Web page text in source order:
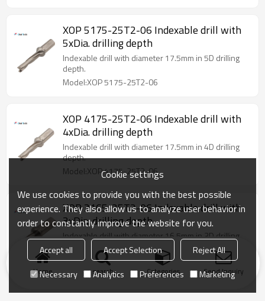
XOP 5175-25T2-06 Indexable drill with
5xDia. drilling depth
Indexable drill with diameter 17.5mm in 5D drilling
depth.
Model:XOP 5175-25T2-06
XOP 4175-25T2-06 Indexable drill with
4xDia. drilling depth
Indexable drill with diameter 17.5mm in 4D drilling
depth.
Model:XOP 4175-25T2-06
XOP 3165-25T2-06 Indexable drill with
3xDia. drilling depth
Indexable drill with diameter 16.5mm in 3D drilling
depth.
Model:XOP 3165-25T2-06
Home search Categories Send Inquiry
Cookie settings
We use cookies to provide you with the best possible
experience. They also allow us to analyze user behavior in
order to constantly improve the website for you.
Accept all Accept Selection
Reject All
Necessary
Analytics Preferences Marketing